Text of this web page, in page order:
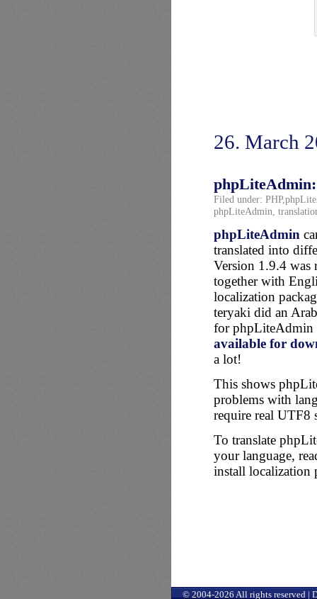
26. March
Filed under: PHP,
phpLiteAdmin,
phpLiteAdmin
translated into
Version 1.9.4 was
together with
localization
teryaki did an
for phpLiteAdmin
available for
a lot!
This shows
problems with
require real UTF8
To translate
your language,
install localization
© 2004-2026 All rights reserved |